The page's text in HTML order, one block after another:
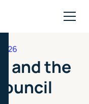
and the